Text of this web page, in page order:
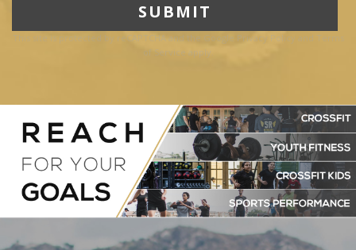
This site is protected by reCAPTCHA and the Google Privacy Policy and Terms
of Service apply.